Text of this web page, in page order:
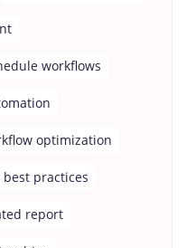
workflows
optimization
practices
report